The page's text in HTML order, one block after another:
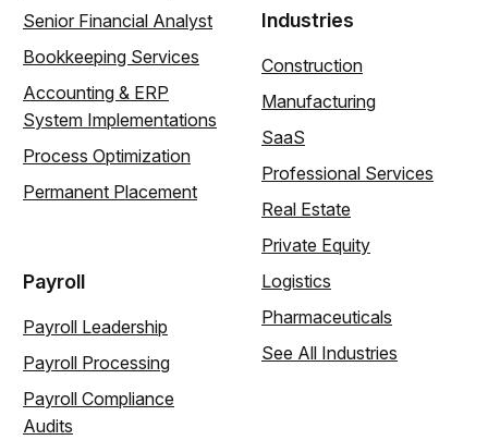
Senior Financial Analyst
Bookkeeping Services
Accounting & ERP
System Implementations
Process Optimization
Permanent Placement
Payroll
Payroll Leadership
Payroll Processing
Payroll Compliance
Audits
Industries
Construction
Manufacturing
SaaS
Professional Services
Real Estate
Private Equity
Logistics
Pharmaceuticals
See All Industries